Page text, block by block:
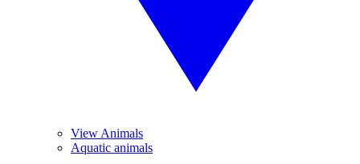
View Animals
Aquatic animals